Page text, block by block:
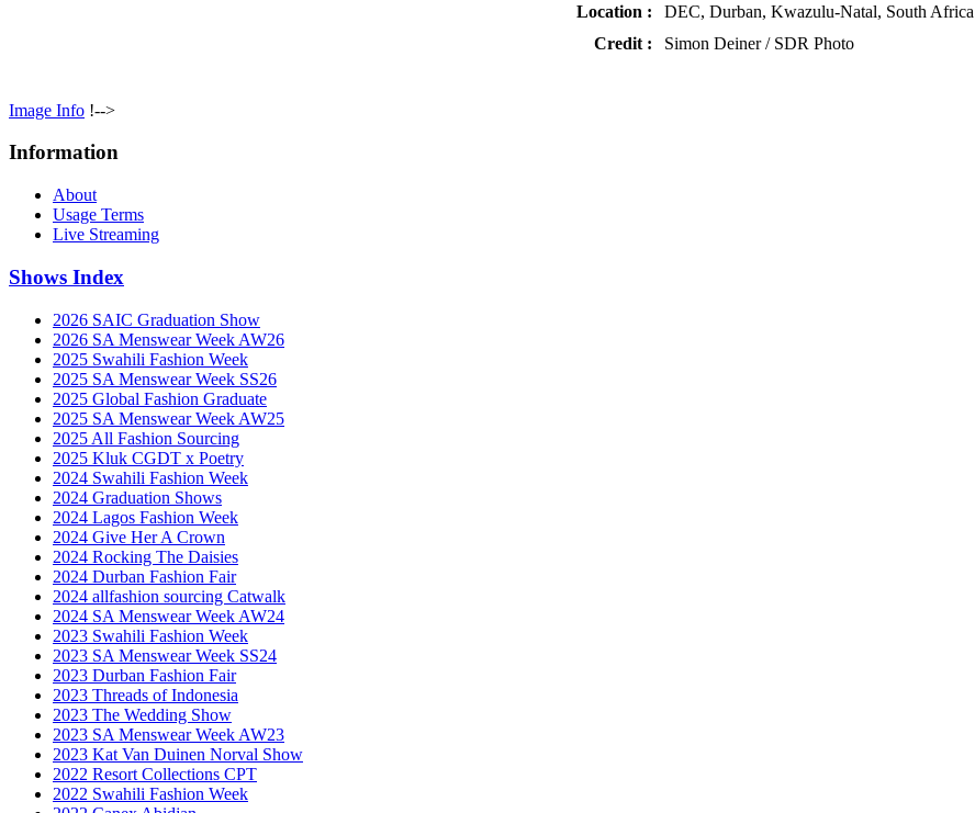
Location :
DEC, Durban, Kwazulu-Natal, South Africa
Credit :
Simon Deiner / SDR Photo
Image Info !-->
Information
About
Usage Terms
Live Streaming
Shows Index
2026 SAIC Graduation Show
2026 SA Menswear Week AW26
2025 Swahili Fashion Week
2025 SA Menswear Week SS26
2025 Global Fashion Graduate
2025 SA Menswear Week AW25
2025 All Fashion Sourcing
2025 Kluk CGDT x Poetry
2024 Swahili Fashion Week
2024 Graduation Shows
2024 Lagos Fashion Week
2024 Give Her A Crown
2024 Rocking The Daisies
2024 Durban Fashion Fair
2024 allfashion sourcing Catwalk
2024 SA Menswear Week AW24
2023 Swahili Fashion Week
2023 SA Menswear Week SS24
2023 Durban Fashion Fair
2023 Threads of Indonesia
2023 The Wedding Show
2023 SA Menswear Week AW23
2023 Kat Van Duinen Norval Show
2022 Resort Collections CPT
2022 Swahili Fashion Week